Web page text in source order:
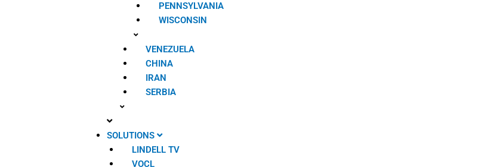
PENNSYLVANIA
WISCONSIN
VENEZUELA
CHINA
IRAN
SERBIA
SOLUTIONS
LINDELL TV
VOCL